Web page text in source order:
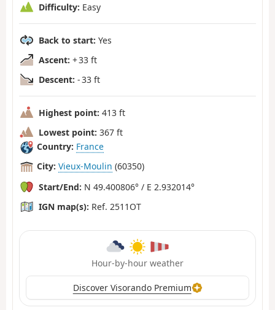
Difficulty: Easy
Back to start: Yes
Ascent: + 33 ft
Descent: - 33 ft
Highest point: 413 ft
Lowest point: 367 ft
Country: France
City: Vieux-Moulin (60350)
Start/End: N 49.400806° / E 2.932014°
IGN map(s): Ref. 2511OT
Hour-by-hour weather
Discover Visorando Premium